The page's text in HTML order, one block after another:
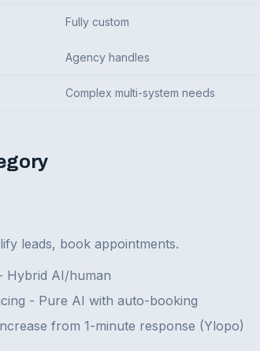
Fully custom
Agency handles
Complex multi-system needs
leads, book appointments.
Hybrid AI/human
- Pure AI with auto-booking
from 1-minute response (Ylopo)